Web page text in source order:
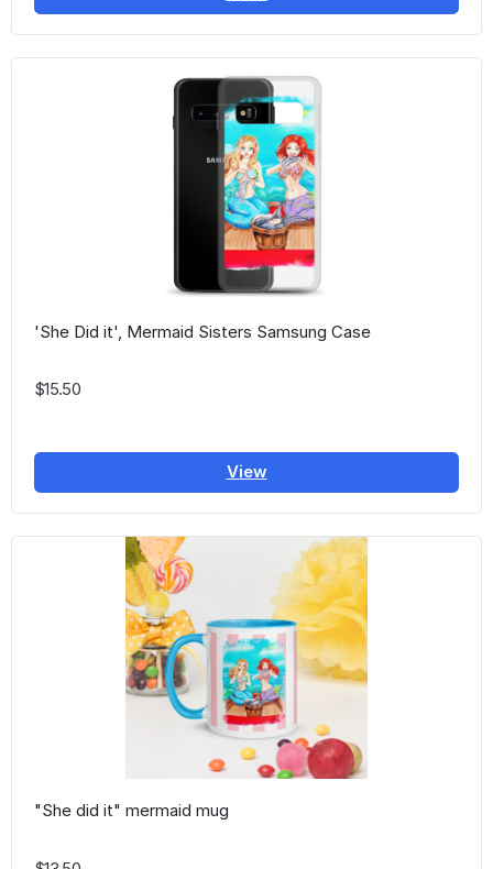
'She Did it', Mermaid Sisters Samsung Case
$15.50
View
"She did it" mermaid mug